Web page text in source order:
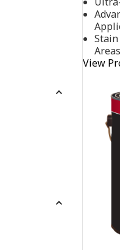
stars,
average
rating
value.
Read
542Areas
View